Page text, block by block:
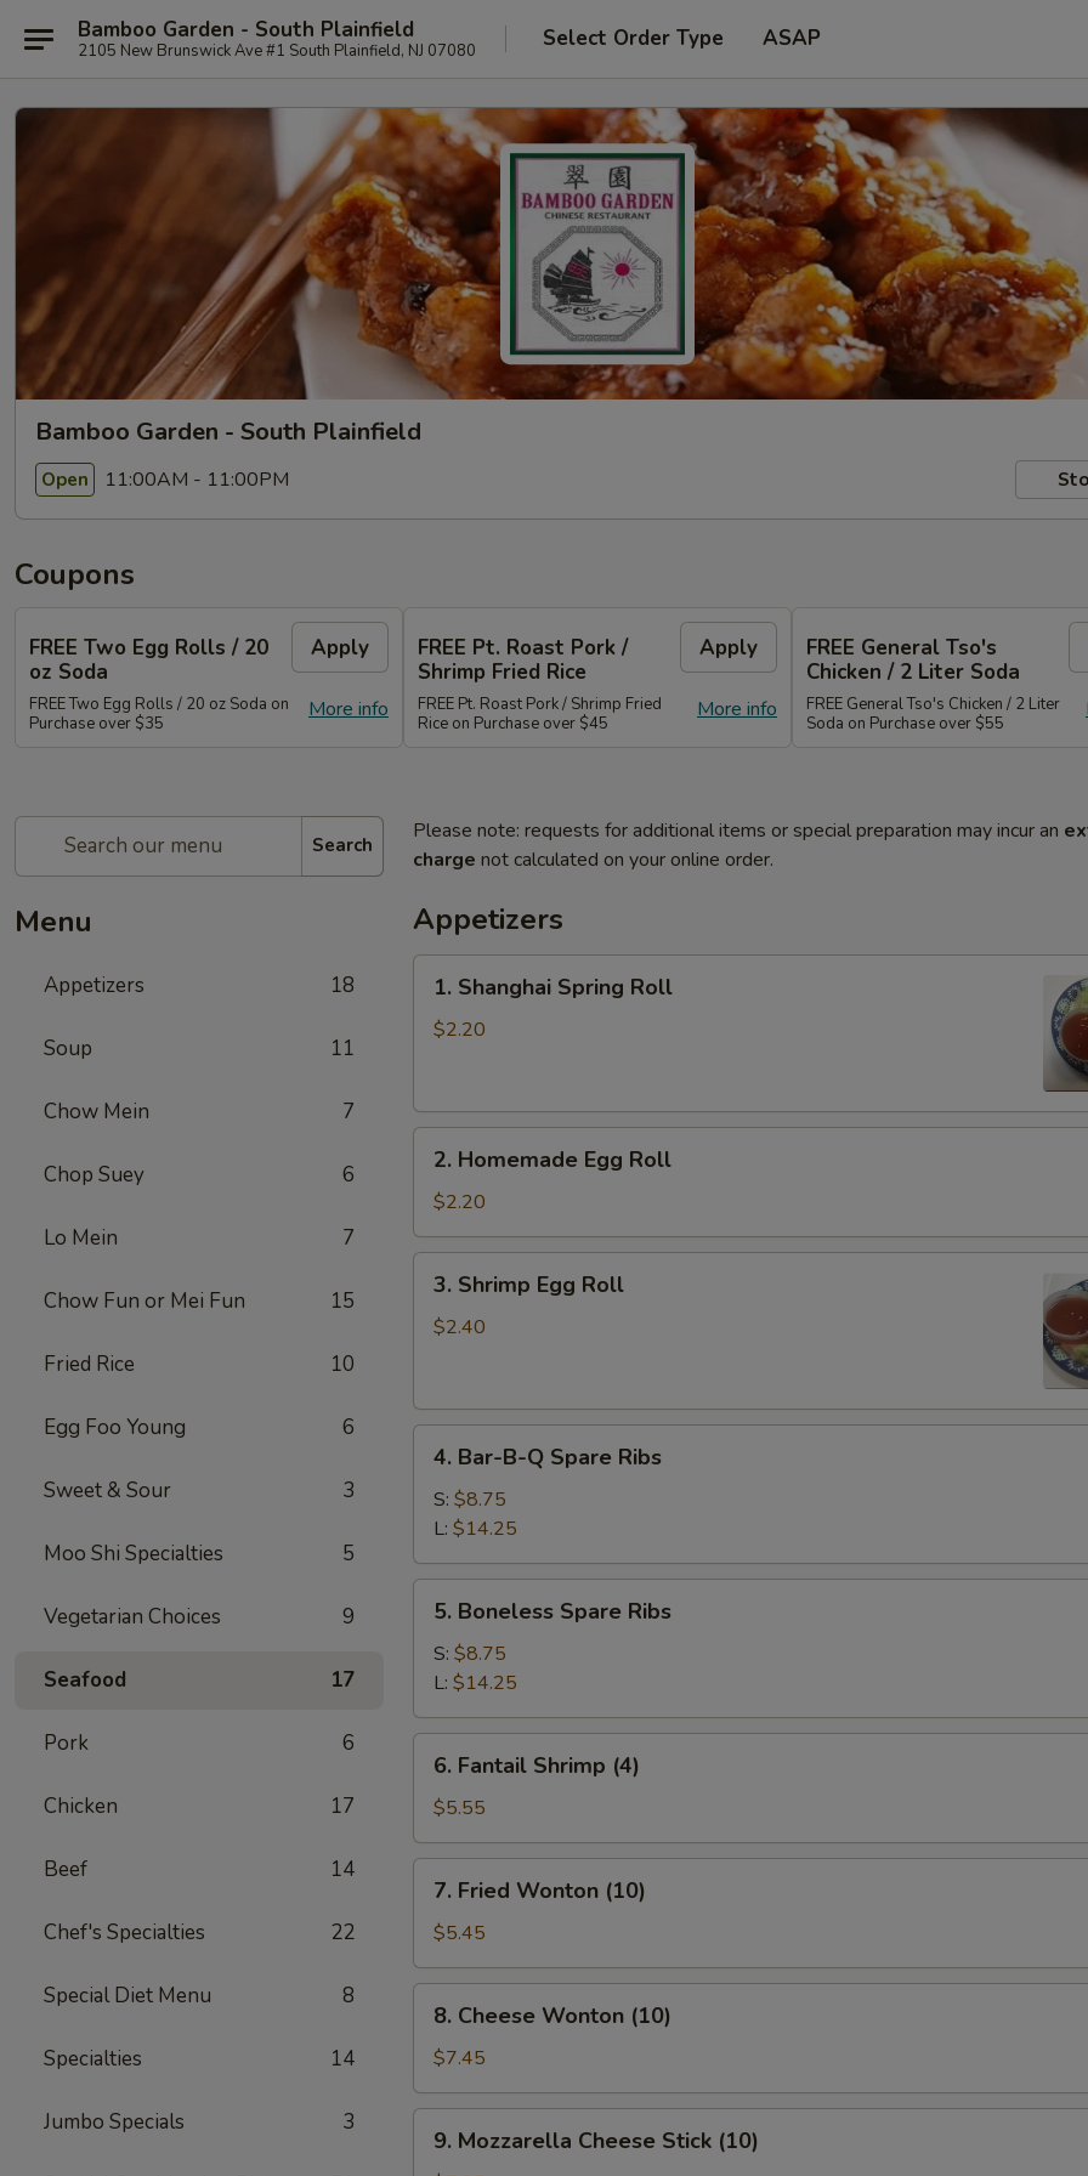
Bamboo Garden - South Plainfield
2105 New Brunswick Ave #1 South Plainfield, NJ 07080 Select Order Type ASAP
Bamboo Garden - South Plainfield
Open 11:00AM - 11:00PM
Coupons
FREE Two Egg Rolls / 20
oz Soda
Apply
More info
FREE Two Egg Rolls / 20 oz Soda on
Purchase over $35
FREE Pt. Roast Pork /
Shrimp Fried Rice
Apply
More info
FREE Pt. Roast Pork / Shrimp Fried
Rice on Purchase over $45
FREE General Tso's
Chicken / 2 Liter Soda
FREE General Tso's Chicken / 2 Liter
Soda on Purchase over $55
Search
Menu
Appetizers 18
Soup 11
Chow Mein 7
Chop Suey 6
Lo Mein 7
Chow Fun or Mei Fun 15
Fried Rice 10
Egg Foo Young 6
Sweet & Sour 3
Moo Shi Specialties 5
Vegetarian Choices 9
Seafood 17
Pork 6
Chicken 17
Beef 14
Chef's Specialties 22
Special Diet Menu 8
Specialties 14
Jumbo Specials 3
Please note: requests for additional items or special preparation may incur an
charge not calculated on your online order.
Appetizers
1.
Shanghai
Spring
1. Shanghai Spring Roll
$2.20
2.
Homemade
Egg
Roll
2. Homemade Egg Roll
$2.20
3.
Shrimp
Egg
3. Shrimp Egg Roll
$2.40
4.
Bar-
B-
Spare
Ribs
4. Bar-B-Q Spare Ribs
S: $8.75
L: $14.25
5.
Boneless
Spare
Ribs
5. Boneless Spare Ribs
S: $8.75
L: $14.25
6.
Fantail
Shrimp
(4)
6. Fantail Shrimp (4)
$5.55
7.
Fried
Wonton
(10)
7. Fried Wonton (10)
$5.45
8.
Cheese
Wonton
(10)
8. Cheese Wonton (10)
$7.45
9.
Mozzarella
9. Mozzarella Cheese Stick (10)